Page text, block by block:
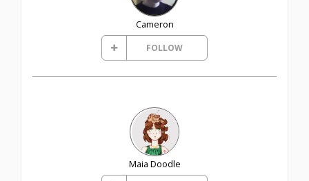
Cameron
FOLLOW
Maia Doodle